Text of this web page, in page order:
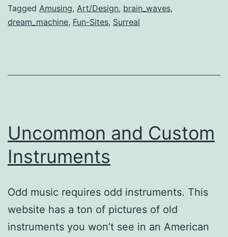
Tagged Amusing, Art/Design, brain_waves,
dream_machine, Fun-Sites, Surreal
Uncommon and Custom
Instruments
Odd music requires odd instruments. This
website has a ton of pictures of old
instruments you won’t see in an American